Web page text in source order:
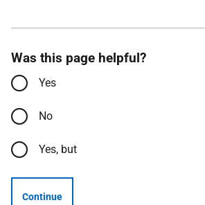
Was this page helpful?
Yes
No
Yes, but
Continue